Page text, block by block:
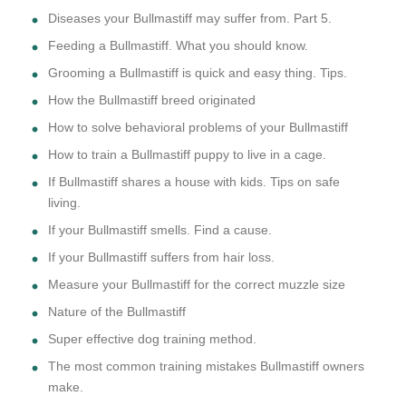
Diseases your Bullmastiff may suffer from. Part 5.
Feeding a Bullmastiff. What you should know.
Grooming a Bullmastiff is quick and easy thing. Tips.
How the Bullmastiff breed originated
How to solve behavioral problems of your Bullmastiff
How to train a Bullmastiff puppy to live in a cage.
If Bullmastiff shares a house with kids. Tips on safe
living.
If your Bullmastiff smells. Find a cause.
If your Bullmastiff suffers from hair loss.
Measure your Bullmastiff for the correct muzzle size
Nature of the Bullmastiff
Super effective dog training method.
The most common training mistakes Bullmastiff owners
make.